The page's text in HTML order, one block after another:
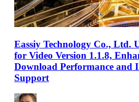
Eassiy Technology Co., Ltd.
for Video Version 1.1.8,
Download Performance and
Support